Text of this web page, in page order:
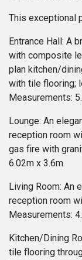
This exceptional
Entrance Hall: A
with composite
plan kitchen/
with tile flooring;
Measurements:
Lounge: An
reception room
gas fire with
6.02m x 3.6m
Living Room: An
reception room
Measurements:
Kitchen/Dining
tile flooring